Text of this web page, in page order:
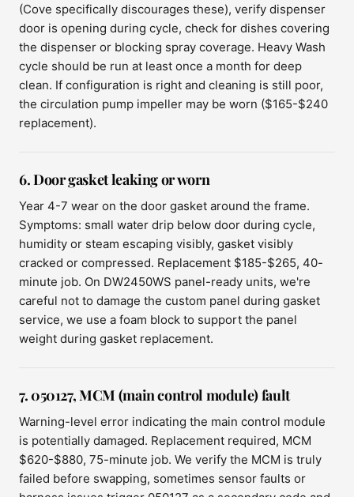
(Cove specifically discourages these), verify dispenser
door is opening during cycle, check for dishes covering
the dispenser or blocking spray coverage. Heavy Wash
cycle should be run at least once a month for deep
clean. If configuration is right and cleaning is still poor,
the circulation pump impeller may be worn ($165-$240
replacement).
6. Door gasket leaking or worn
Year 4-7 wear on the door gasket around the frame.
Symptoms: small water drip below door during cycle,
humidity or steam escaping visibly, gasket visibly
cracked or compressed. Replacement $185-$265, 40-
minute job. On DW2450WS panel-ready units, we're
careful not to damage the custom panel during gasket
service, we use a foam block to support the panel
weight during gasket replacement.
7. 050127, MCM (main control module) fault
Warning-level error indicating the main control module
is potentially damaged. Replacement required, MCM
$620-$880, 75-minute job. We verify the MCM is truly
failed before swapping, sometimes sensor faults or